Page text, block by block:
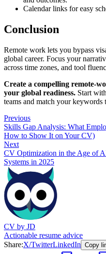
Calendar links for easy
Conclusion
Remote work lets you bypass
global career. Focus your
across time zones, and tool
Create a compelling remote-
your global readiness. Start
teams and match your
Previous
Skills Gap Analysis: What
How to Show It on Your CV)
Next
CV Optimization in the Age of
Systems in 2025
CV by JD
Actionable resume advice
Share:X/TwitterLinkedIn Copy